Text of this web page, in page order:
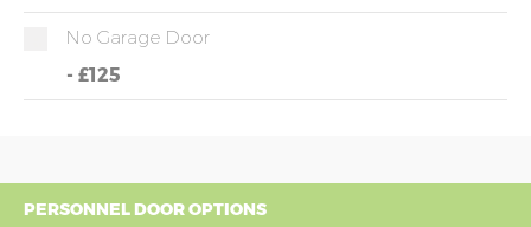
No Garage Door
- £125
PERSONNEL DOOR OPTIONS